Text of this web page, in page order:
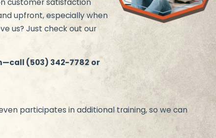
upfront, especially when
us? Just check out our
(503) 342-7782 or
participates in additional training, so we can